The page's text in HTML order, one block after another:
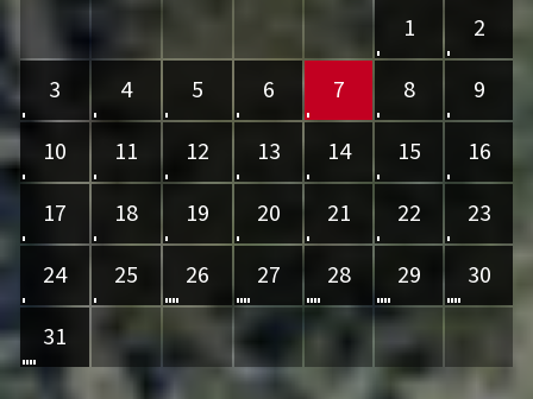
1
2
3
4 5 6 7 8
9
10
11 12 13 14 15
16
17
18 19 20 21 22
23
24
25 26 27 28 29
30
31